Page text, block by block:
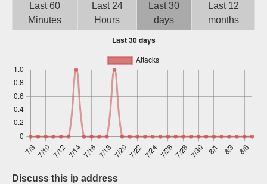
Last 60
Minutes
Last 24
Hours
Last 30
days
Last 12
months
Discuss this ip address